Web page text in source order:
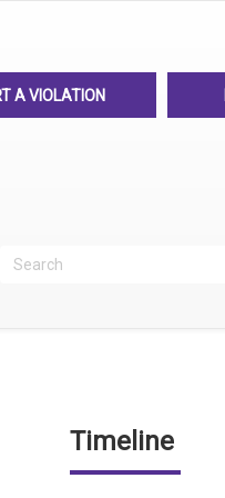
A VIOLATION
Search
Timeline